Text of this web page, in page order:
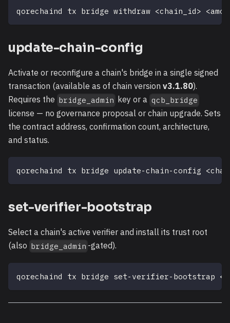
qorechaind tx bridge withdraw <chain_id> <
update-chain-config
Activate or reconfigure a chain's bridge in a single signed
transaction (available as of chain version v3.1.80).
Requires the bridge_admin key or a qcb_bridge
license — no governance proposal or chain upgrade. Sets
the contract address, confirmation count, architecture,
and status.
qorechaind tx bridge update-chain-config <
set-verifier-bootstrap
Select a chain's active verifier and install its trust root
(also bridge_admin -gated).
qorechaind tx bridge set-verifier-bootstrap <